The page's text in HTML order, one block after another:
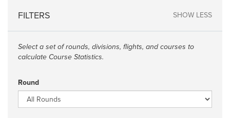
FILTERS SHOW LESS
Select a set of rounds, divisions, flights, and courses to
calculate Course Statistics.
Round